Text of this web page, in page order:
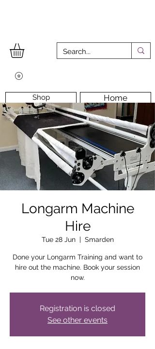
Home
Shop
Workshops Workshop Room
Longarm Machine Contact Us
Longarm Machine
Hire
Tue 28 Jun
  |
Smarden
Done your Longarm Training and want to
hire out the machine. Book your session
now.
Registration is closed
See other events